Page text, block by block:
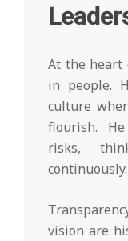
At the heart
in people.
culture
flourish.
risks,
continuously.
vision are